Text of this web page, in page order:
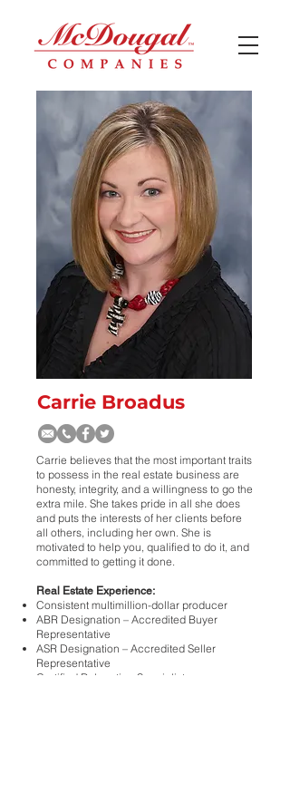
Carrie Broadus
Carrie believes that the most important traits
to possess in the real estate business are
honesty, integrity, and a willingness to go the
extra mile. She takes pride in all she does
and puts the interests of her clients before
all others, including her own. She is
motivated to help you, qualified to do it, and
committed to getting it done.
Real Estate Experience:
Consistent multimillion-dollar producer
ABR Designation – Accredited Buyer
Representative
ASR Designation – Accredited Seller
Representative
Certified Relocation Specialist